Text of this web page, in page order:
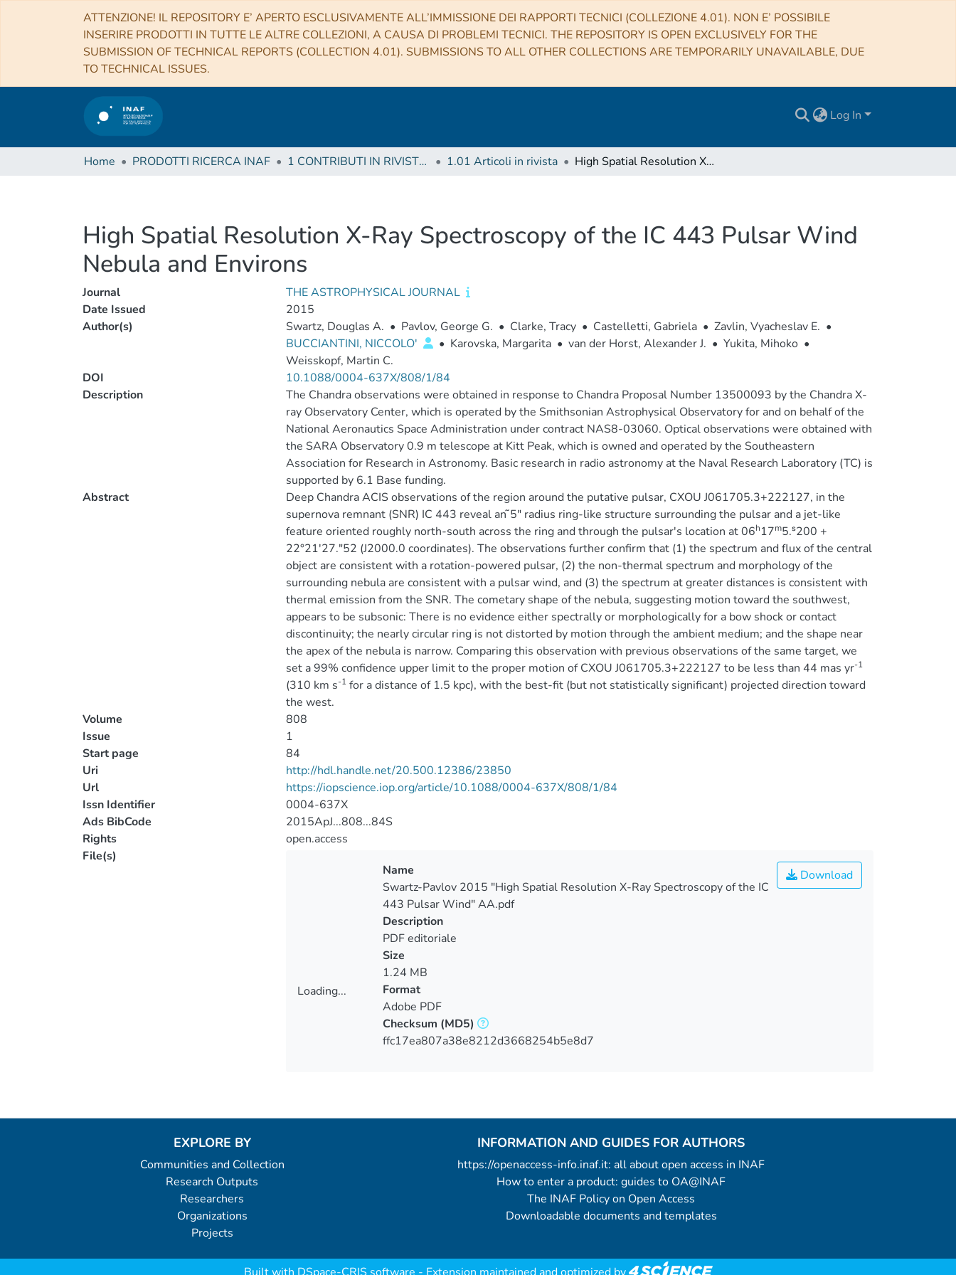
ATTENZIONE! IL REPOSITORY E’ APERTO ESCLUSIVAMENTE ALL’IMMISSIONE DEI RAPPORTI TECNICI (COLLEZIONE 4.01). NON E’ POSSIBILE
INSERIRE PRODOTTI IN TUTTE LE ALTRE COLLEZIONI, A CAUSA DI PROBLEMI TECNICI. THE REPOSITORY IS OPEN EXCLUSIVELY FOR THE
SUBMISSION OF TECHNICAL REPORTS (COLLECTION 4.01). SUBMISSIONS TO ALL OTHER COLLECTIONS ARE TEMPORARILY UNAVAILABLE, DUE
TO TECHNICAL ISSUES.
Log In
Home PRODOTTI RICERCA INAF 1 CONTRIBUTI IN RIVISTE (Journal articles) 1.01 Articoli in rivista High Spatial Resolution X-Ray Spectroscopy of the IC 443 Pulsar Wind Nebula and Environs
High Spatial Resolution X-Ray Spectroscopy of the IC 443 Pulsar Wind
Nebula and Environs
Journal
THE ASTROPHYSICAL JOURNAL
Date Issued
2015
Author(s)
Swartz, Douglas A. • Pavlov, George G. • Clarke, Tracy • Castelletti, Gabriela • Zavlin, Vyacheslav E. •
BUCCIANTINI, NICCOLO'
• Karovska, Margarita • van der Horst, Alexander J. • Yukita, Mihoko •
Weisskopf, Martin C.
DOI
10.1088/0004-637X/808/1/84
Description
The Chandra observations were obtained in response to Chandra Proposal Number 13500093 by the Chandra X-
ray Observatory Center, which is operated by the Smithsonian Astrophysical Observatory for and on behalf of the
National Aeronautics Space Administration under contract NAS8-03060. Optical observations were obtained with
the SARA Observatory 0.9 m telescope at Kitt Peak, which is owned and operated by the Southeastern
Association for Research in Astronomy. Basic research in radio astronomy at the Naval Research Laboratory (TC) is
supported by 6.1 Base funding.
Abstract
Deep Chandra ACIS observations of the region around the putative pulsar, CXOU J061705.3+222127, in the
supernova remnant (SNR) IC 443 reveal an ̃5″ radius ring-like structure surrounding the pulsar and a jet-like
feature oriented roughly north-south across the ring and through the pulsar's location at 06h17m5.ˢ200 +
22°21′27.″52 (J2000.0 coordinates). The observations further confirm that (1) the spectrum and flux of the central
object are consistent with a rotation-powered pulsar, (2) the non-thermal spectrum and morphology of the
surrounding nebula are consistent with a pulsar wind, and (3) the spectrum at greater distances is consistent with
thermal emission from the SNR. The cometary shape of the nebula, suggesting motion toward the southwest,
appears to be subsonic: There is no evidence either spectrally or morphologically for a bow shock or contact
discontinuity; the nearly circular ring is not distorted by motion through the ambient medium; and the shape near
the apex of the nebula is narrow. Comparing this observation with previous observations of the same target, we
set a 99% confidence upper limit to the proper motion of CXOU J061705.3+222127 to be less than 44 mas yr-1
(310 km s-1for a distance of 1.5 kpc), with the best-fit (but not statistically significant) projected direction toward
the west.
Volume
808
Issue
1
Start page
84
Uri
http://hdl.handle.net/20.500.12386/23850
Url
https://iopscience.iop.org/article/10.1088/0004-637X/808/1/84
Issn Identifier
0004-637X
Ads BibCode
2015ApJ...808...84S
Rights
open.access
File(s)
Loading...
Download
Name
Swartz-Pavlov 2015 "High Spatial Resolution X-Ray Spectroscopy of the IC
443 Pulsar Wind" AA.pdf
Description
PDF editoriale
Size
1.24 MB
Format
Adobe PDF
Checksum (MD5)
ffc17ea807a38e8212d3668254b5e8d7
EXPLORE BY
Communities and Collection
Research Outputs
Researchers
Organizations
Projects
INFORMATION AND GUIDES FOR AUTHORS
https://openaccess-info.inaf.it: all about open access in INAF
How to enter a product: guides to OA@INAF
The INAF Policy on Open Access
Downloadable documents and templates